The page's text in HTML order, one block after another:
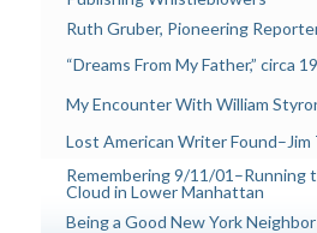
Ruth Gruber, Pioneering
“Dreams From My Father,” circa
My Encounter With William
Lost American Writer Found–Jim
Remembering 9/11/01–Running
Cloud in Lower Manhattan
Being a Good New York Neighbor